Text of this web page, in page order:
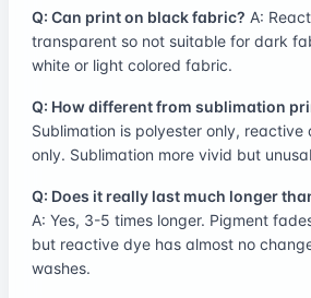
Q: Can print on black fabric? A:
transparent so not suitable for dark
white or light colored fabric.
Q: How different from sublimation
Sublimation is polyester only, reactive
only. Sublimation more vivid but
Q: Does it really last much longer
A: Yes, 3-5 times longer. Pigment
but reactive dye has almost no
washes.